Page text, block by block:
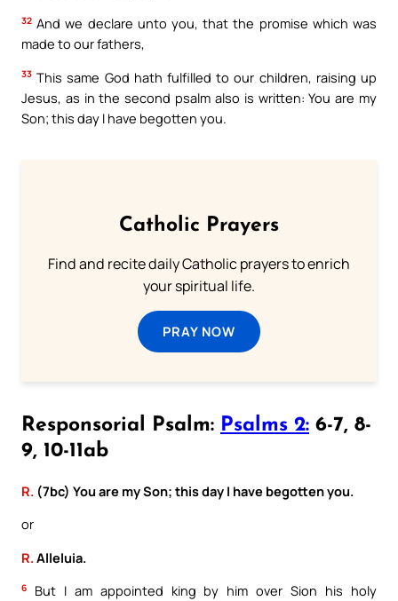
32 And we declare unto you, that the promise which was
made to our fathers,
33 This same God hath fulfilled to our children, raising up
Jesus, as in the second psalm also is written: You are my
Son; this day I have begotten you.
Catholic Prayers
Find and recite daily Catholic prayers to enrich
your spiritual life.
PRAY NOW
Responsorial Psalm: Psalms 2: 6-7, 8-
9, 10-11ab
R. (7bc) You are my Son; this day I have begotten you.
or
R. Alleluia.
6
But I am appointed king by him over Sion his holy